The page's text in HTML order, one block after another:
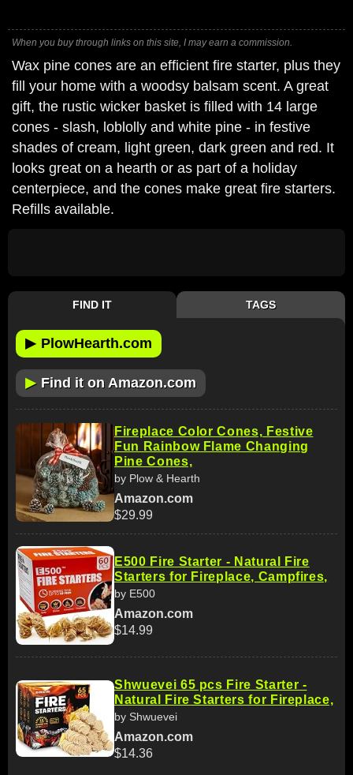
When you buy through links on this site, I may earn a commission.
Wax pine cones are an efficient fire starter, plus they
fill your home with a woodsy balsam scent. A great
gift, the rustic wicker basket is filled with 14 large
cones - slash, loblolly and white pine - in festive
shades of cream, light green, dark green and red. It
looks great on a hearth or as part of a holiday
centerpiece, and the cones make great fire starters.
Refills available.
FIND IT TAGS
▶ PlowHearth.com
▶ Find it on Amazon.com
Fireplace Color Cones, Festive
Fun Rainbow Flame Changing
Pine Cones,
by Plow & Hearth
Amazon.com
$29.99
E500 Fire Starter - Natural Fire
Starters for Fireplace, Campfires,
by E500
Amazon.com
$14.99
Shwuevei 65 pcs Fire Starter -
Natural Fire Starters for Fireplace,
by Shwuevei
Amazon.com
$14.36